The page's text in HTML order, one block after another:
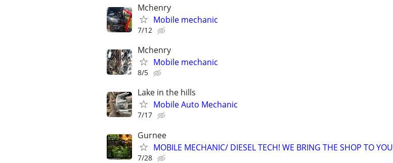
Mchenry
Mobile mechanic
7/12
Mchenry
Mobile mechanic
8/5
Lake in the hills
Mobile Auto Mechanic
7/17
Gurnee
MOBILE MECHANIC/ DIESEL TECH! WE BRING THE SHOP TO YOU
7/28